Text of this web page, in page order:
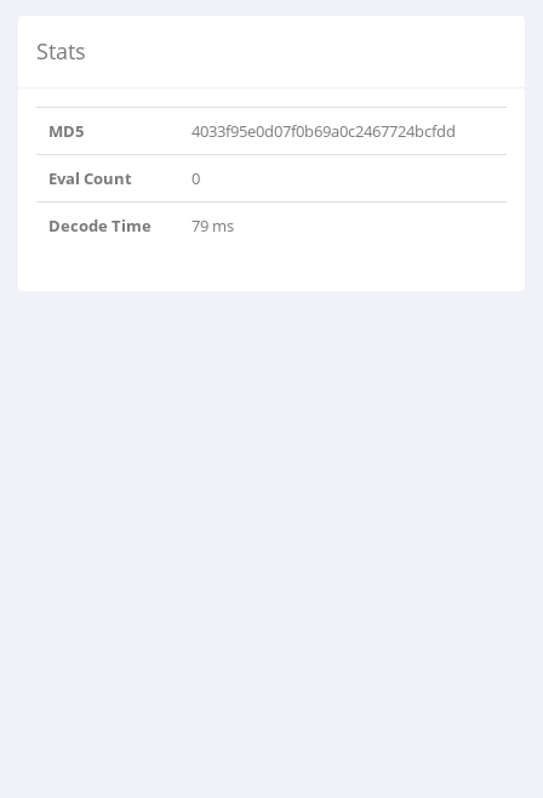
Stats
MD5 4033f95e0d07f0b69a0c2467724bcfdd
Eval Count 0
Decode Time 79 ms